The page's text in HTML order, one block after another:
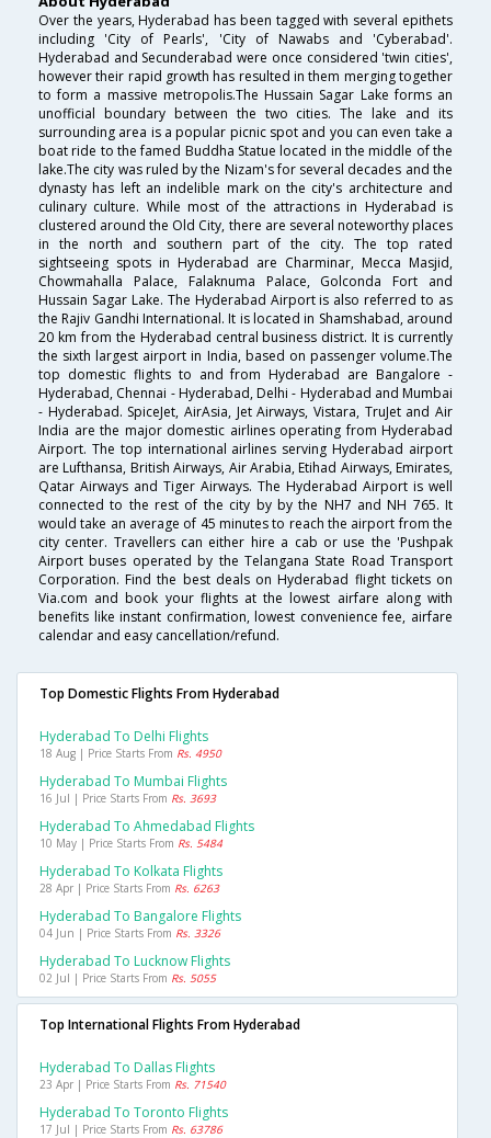
Over the years, Hyderabad has been tagged with several epithets
including 'City of Pearls', 'City of Nawabs and 'Cyberabad'.
Hyderabad and Secunderabad were once considered 'twin cities',
however their rapid growth has resulted in them merging together
to form a massive metropolis.The Hussain Sagar Lake forms an
unofficial boundary between the two cities. The lake and its
surrounding area is a popular picnic spot and you can even take a
boat ride to the famed Buddha Statue located in the middle of the
lake.The city was ruled by the Nizam's for several decades and the
dynasty has left an indelible mark on the city's architecture and
culinary culture. While most of the attractions in Hyderabad is
clustered around the Old City, there are several noteworthy places
in the north and southern part of the city. The top rated
sightseeing spots in Hyderabad are Charminar, Mecca Masjid,
Chowmahalla Palace, Falaknuma Palace, Golconda Fort and
Hussain Sagar Lake. The Hyderabad Airport is also referred to as
the Rajiv Gandhi International. It is located in Shamshabad, around
20 km from the Hyderabad central business district. It is currently
the sixth largest airport in India, based on passenger volume.The
top domestic flights to and from Hyderabad are Bangalore -
Hyderabad, Chennai - Hyderabad, Delhi - Hyderabad and Mumbai
- Hyderabad. SpiceJet, AirAsia, Jet Airways, Vistara, TruJet and Air
India are the major domestic airlines operating from Hyderabad
Airport. The top international airlines serving Hyderabad airport
are Lufthansa, British Airways, Air Arabia, Etihad Airways, Emirates,
Qatar Airways and Tiger Airways. The Hyderabad Airport is well
connected to the rest of the city by by the NH7 and NH 765. It
would take an average of 45 minutes to reach the airport from the
city center. Travellers can either hire a cab or use the 'Pushpak
Airport buses operated by the Telangana State Road Transport
Corporation. Find the best deals on Hyderabad flight tickets on
Via.com and book your flights at the lowest airfare along with
benefits like instant confirmation, lowest convenience fee, airfare
calendar and easy cancellation/refund.
Top Domestic Flights From Hyderabad
Hyderabad To Delhi Flights
18 Aug | Price Starts From Rs. 4950
Hyderabad To Mumbai Flights
16 Jul | Price Starts From Rs. 3693
Hyderabad To Ahmedabad Flights
10 May | Price Starts From Rs. 5484
Hyderabad To Kolkata Flights
28 Apr | Price Starts From Rs. 6263
Hyderabad To Bangalore Flights
04 Jun | Price Starts From Rs. 3326
Hyderabad To Lucknow Flights
02 Jul | Price Starts From Rs. 5055
Top International Flights From Hyderabad
Hyderabad To Dallas Flights
23 Apr | Price Starts From Rs. 71540
Hyderabad To Toronto Flights
17 Jul | Price Starts From Rs. 63786